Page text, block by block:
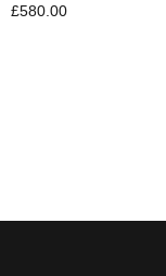
£580.00